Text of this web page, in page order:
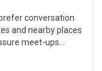
conversation
and nearby places
meet-ups